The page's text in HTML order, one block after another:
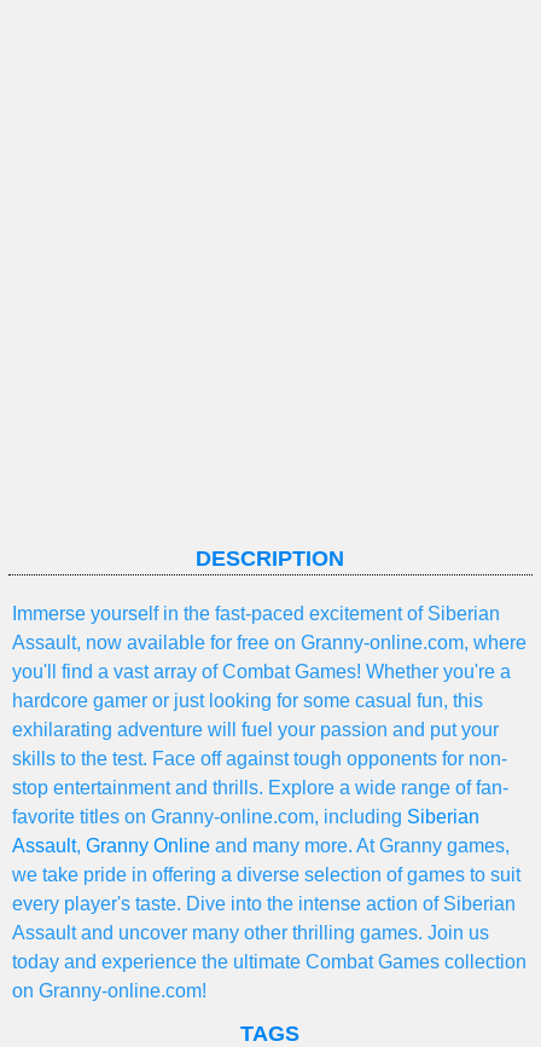
DESCRIPTION
Immerse yourself in the fast-paced excitement of Siberian
Assault, now available for free on Granny-online.com, where
you'll find a vast array of Combat Games! Whether you're a
hardcore gamer or just looking for some casual fun, this
exhilarating adventure will fuel your passion and put your
skills to the test. Face off against tough opponents for non-
stop entertainment and thrills. Explore a wide range of fan-
favorite titles on Granny-online.com, including Siberian
Assault, Granny Online and many more. At Granny games,
we take pride in offering a diverse selection of games to suit
every player's taste. Dive into the intense action of Siberian
Assault and uncover many other thrilling games. Join us
today and experience the ultimate Combat Games collection
on Granny-online.com!
TAGS